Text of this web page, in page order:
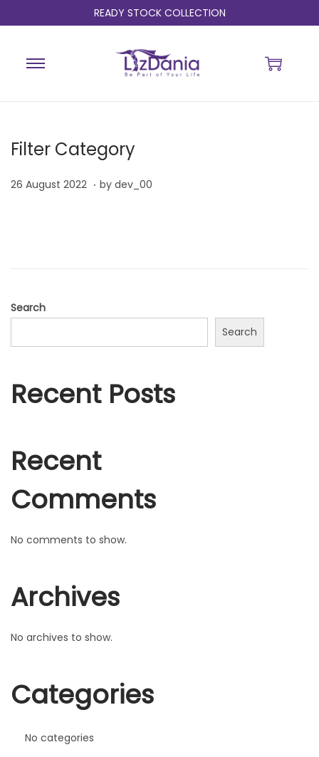
READY STOCK COLLECTION
Filter Category
P
o
n
26 August 2022 2
t
2
2
2
. by dev_00
Search
Search
Recent Posts
Recent
Comments
No comments to show.
Archives
No archives to show.
Categories
No categories